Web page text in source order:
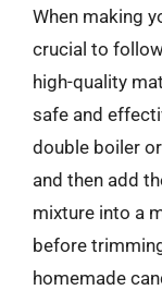
When making
crucial to
high-quality
safe and
double boiler
and then add
mixture into a
before
homemade